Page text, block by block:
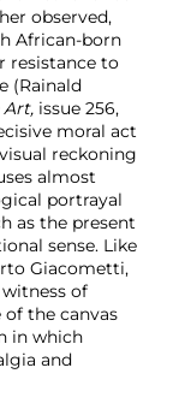
observed,
African-born
resistance to
(Rainald
Art, issue 256,
moral act
reckoning
almost
portrayal
as the present
sense. Like
Giacometti,
of
of the canvas
in which
and